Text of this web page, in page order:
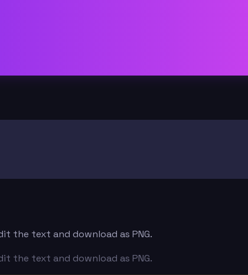
the text and download as PNG.
the text and download as PNG.